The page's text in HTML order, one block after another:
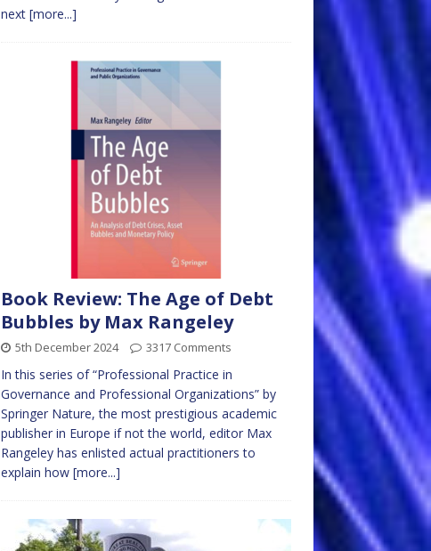
next [more...]
Book Review: The Age of Debt
Bubbles by Max Rangeley
5th December 2024 3317 Comments
In this series of “Professional Practice in
Governance and Professional Organizations” by
Springer Nature, the most prestigious academic
publisher in Europe if not the world, editor Max
Rangeley has enlisted actual practitioners to
explain how [more...]